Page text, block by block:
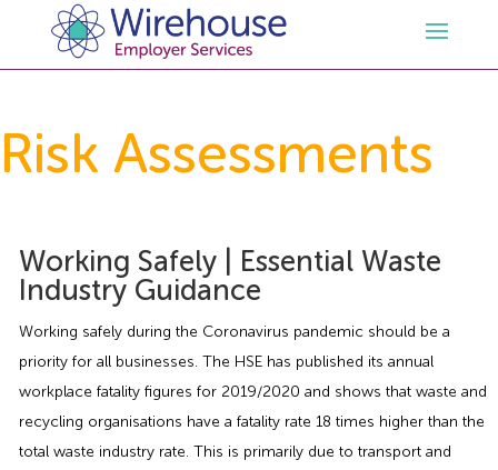
HR Policies & Documentation
HR Whitepapers
HR Consultancy
Employment Law Consultancy
Employment Law Documentation
HR / Employment Law Advice Service
Health and Safety
Health and Safety Audit
Health & Safety Advice Service
Care
Charity
Resources
Opinions & Advice
Contact Us
Risk Assessments
Working Safely | Essential Waste
Industry Guidance
Working safely during the Coronavirus pandemic should be a
priority for all businesses. The HSE has published its annual
workplace fatality figures for 2019/2020 and shows that waste and
recycling organisations have a fatality rate 18 times higher than the
total waste industry rate. This is primarily due to transport and